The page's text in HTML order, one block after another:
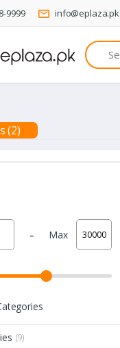
9999 info@eplaza.pk
Search
(2)
- Max
(9)